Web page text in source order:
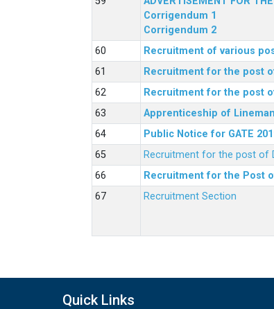
Corrigendum 1
Corrigendum 2
Recruitment of various
Recruitment for the post
Recruitment for the post
Apprenticeship of
Public Notice for GATE
Recruitment for the post of
Recruitment for the Post
Recruitment Section
Quick Links